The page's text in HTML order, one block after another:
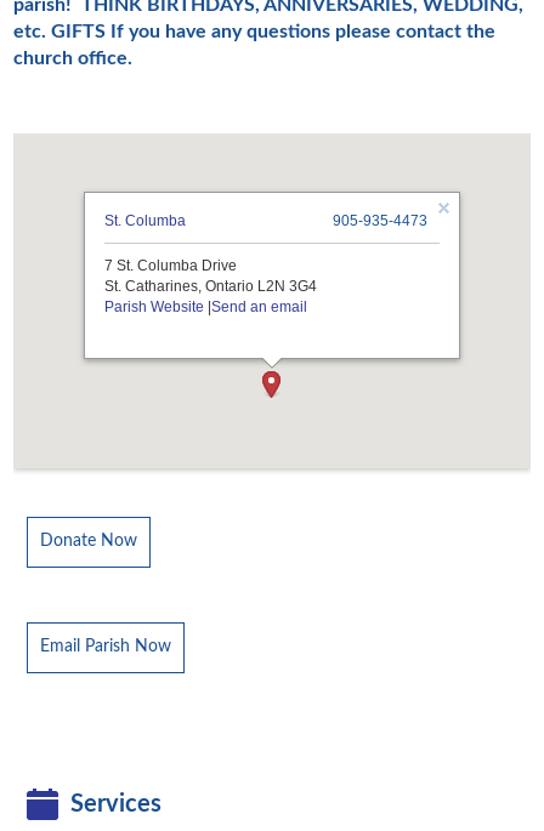
parish!
THINK BIRTHDAYS, ANNIVERSARIES, WEDDING,
etc. GIFTS If you have any questions please contact the
church office.
905-935-4473
St. Columba
7 St. Columba Drive
St. Catharines, Ontario L2N 3G4
Parish Website |Send an email
Donate Now
Email Parish Now
Services